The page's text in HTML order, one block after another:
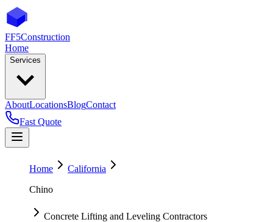
FF5Construction
Home
Services
AboutLocationsBlogContact
Fast Quote
Home
California
Chino
Concrete Lifting and Leveling Contractors